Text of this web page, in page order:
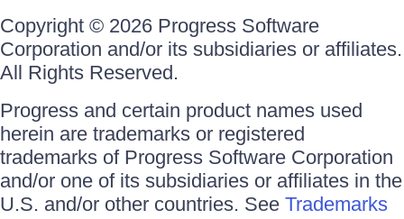
Copyright © 2026 Progress Software
Corporation and/or its subsidiaries or affiliates.
All Rights Reserved.
Progress and certain product names used
herein are trademarks or registered
trademarks of Progress Software Corporation
and/or one of its subsidiaries or affiliates in the
U.S. and/or other countries. See Trademarks